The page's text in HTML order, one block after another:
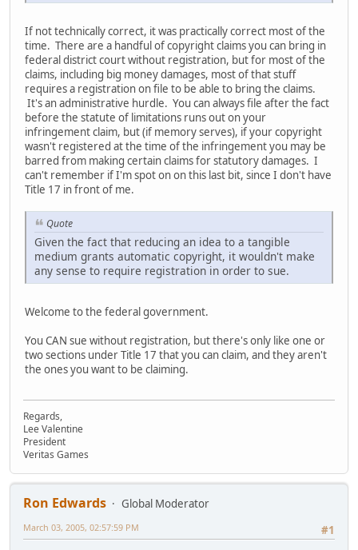
If not technically correct, it was practically correct most of the
time. There are a handful of copyright claims you can bring in
federal district court without registration, but for most of the
claims, including big money damages, most of that stuff
requires a registration on file to be able to bring the claims.
It's an administrative hurdle. You can always file after the fact
before the statute of limitations runs out on your
infringement claim, but (if memory serves), if your copyright
wasn't registered at the time of the infringement you may be
barred from making certain claims for statutory damages. I
can't remember if I'm spot on on this last bit, since I don't have
Title 17 in front of me.
Quote
Given the fact that reducing an idea to a tangible
medium grants automatic copyright, it wouldn't make
any sense to require registration in order to sue.
Welcome to the federal government.
You CAN sue without registration, but there's only like one or
two sections under Title 17 that you can claim, and they aren't
the ones you want to be claiming.
Regards,
Lee Valentine
President
Veritas Games
Ron Edwards
Global Moderator
#1
March 03, 2005, 02:57:59 PM